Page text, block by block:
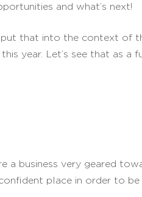
and what’s next!
put that into the context of
year. Let’s see that as a
a business very geared
place in order to